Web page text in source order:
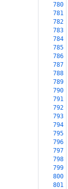
780
781
782
783
784
785
786
787
788
789
790
791
792
793
794
795
796
797
798
799
800
801